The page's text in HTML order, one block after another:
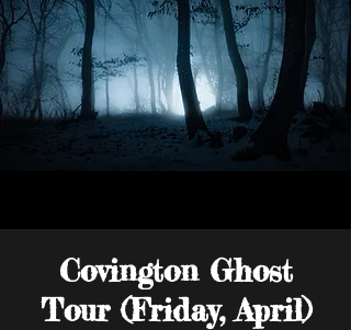
Covington Ghost
Tour (Friday, April)